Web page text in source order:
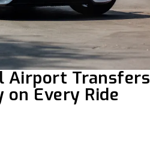
Transfers
on Every Ride